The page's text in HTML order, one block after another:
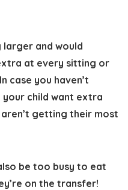
and would
at every sitting or
case you haven’t
child want extra
getting their most
be too busy to eat
on the transfer!